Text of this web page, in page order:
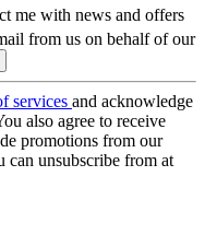
me with news and offers
from us on behalf of our
services and acknowledge
also agree to receive
promotions from our
can unsubscribe from at